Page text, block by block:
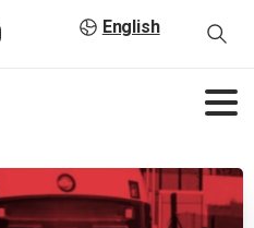
English